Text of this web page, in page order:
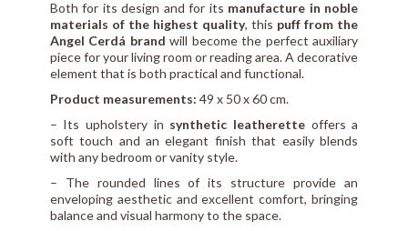
Both for its design and for its manufacture in noble
materials of the highest quality, this puff from the
Angel Cerdá brand will become the perfect auxiliary
piece for your living room or reading area. A decorative
element that is both practical and functional.
Product measurements: 49 x 50 x 60 cm.
– Its upholstery in synthetic leatheretteoffers a
soft touch and an elegant finish that easily blends
with any bedroom or vanity style.
– The rounded lines of its structure provide an
enveloping aesthetic and excellent comfort, bringing
balance and visual harmony to the space.